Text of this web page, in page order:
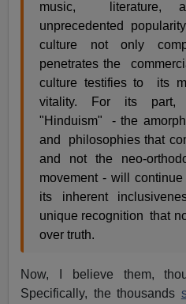
music, literature,
unprecedented
culture not only
penetrates the
culture testifies to its
vitality. For its part,
"Hinduism" - the
and philosophies that
and not the neo-
movement - will
its inherent
unique recognition that
over truth.
Now, I believe them,
Specifically, the thousands